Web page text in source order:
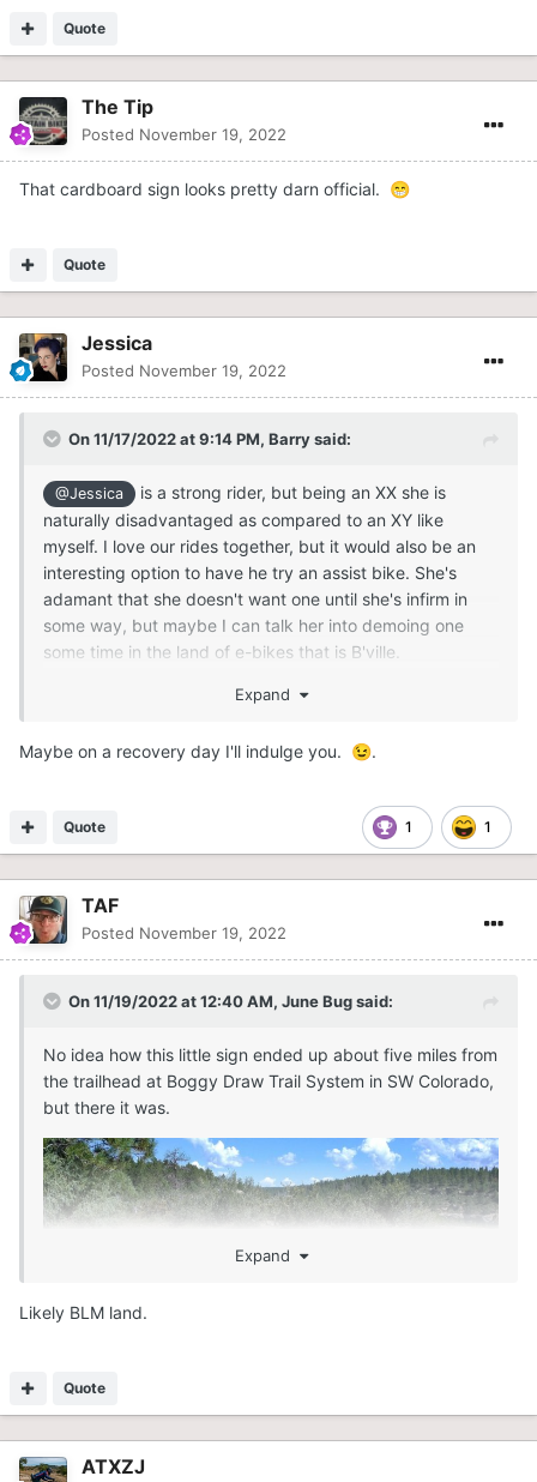
Quote
The Tip
Posted November 19, 2022
That cardboard sign looks pretty darn official. 😁
Quote
Jessica
Posted November 19, 2022
On 11/17/2022 at 9:14 PM, Barrysaid:
@Jessica
is a strong rider, but being an XX she is
naturally disadvantaged as compared to an XY like
myself. I love our rides together, but it would also be an
interesting option to have he try an assist bike. She's
adamant that she doesn't want one until she's infirm in
some way, but maybe I can talk her into demoing one
some time in the land of e-bikes that is B'ville.
Expand
Maybe on a recovery day I'll indulge you. 😉.
1 1
Quote
TAF
Posted November 19, 2022
On 11/19/2022 at 12:40 AM, June Bugsaid:
No idea how this little sign ended up about five miles from
the trailhead at Boggy Draw Trail System in SW Colorado,
but there it was.
Expand
Likely BLM land.
Quote
ATXZJ